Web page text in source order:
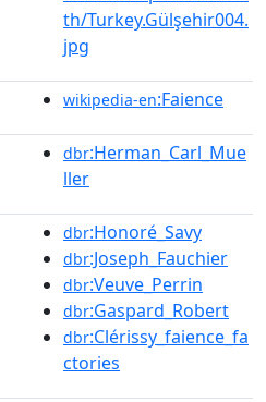
th/Turkey.Gülşehir004.
jpg
wikipedia-en:Faience
dbr:Herman_Carl_Mue
ller
dbr:Honoré_Savy
dbr:Joseph_Fauchier
dbr:Veuve_Perrin
dbr:Gaspard_Robert
dbr:Clérissy_faience_fa
ctories